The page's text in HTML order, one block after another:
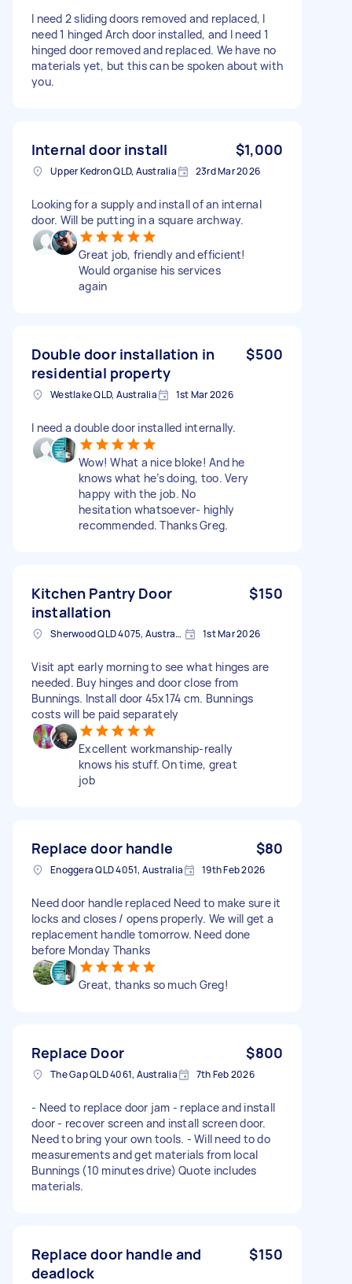
I need 2 sliding doors removed and replaced, I
need 1 hinged Arch door installed, and I need 1
hinged door removed and replaced. We have no
materials yet, but this can be spoken about with
you.
Internal door install $1,000
Upper Kedron QLD, Australia 23rd Mar 2026
Looking for a supply and install of an internal
door. Will be putting in a square archway.
Great job, friendly and efficient!
Would organise his services
again
Double door installation in
residential property
$500
Westlake QLD, Australia 1st Mar 2026
I need a double door installed internally.
Wow! What a nice bloke! And he
knows what he’s doing, too. Very
happy with the job. No
hesitation whatsoever- highly
recommended. Thanks Greg.
Kitchen Pantry Door
installation
$150
Sherwood QLD 4075, Australia 1st Mar 2026
Visit apt early morning to see what hinges are
needed. Buy hinges and door close from
Bunnings. Install door 45x174 cm. Bunnings
costs will be paid separately
Excellent workmanship-really
knows his stuff. On time, great
job
Replace door handle $80
Enoggera QLD 4051, Australia 19th Feb 2026
Need door handle replaced Need to make sure it
locks and closes / opens properly. We will get a
replacement handle tomorrow. Need done
before Monday Thanks
Great, thanks so much Greg!
Replace Door $800
The Gap QLD 4061, Australia 7th Feb 2026
- Need to replace door jam - replace and install
door - recover screen and install screen door.
Need to bring your own tools. - Will need to do
measurements and get materials from local
Bunnings (10 minutes drive) Quote includes
materials.
Replace door handle and
deadlock
$150